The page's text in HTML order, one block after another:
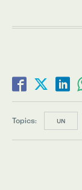
Topics: UN